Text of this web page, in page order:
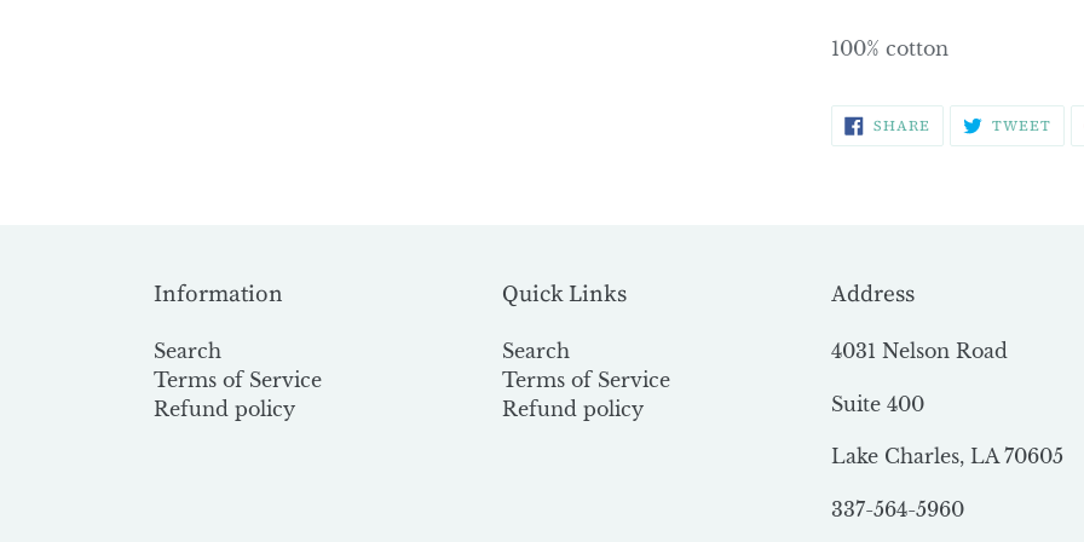
100% cotton
SHARE SHARE
ON
FACEBOOK
TWEET
Information
Search
Terms of Service
Refund policy
Quick Links
Search
Terms of Service
Refund policy
Address
4031 Nelson Road
Suite 400
Lake Charles, LA 70605
337-564-5960